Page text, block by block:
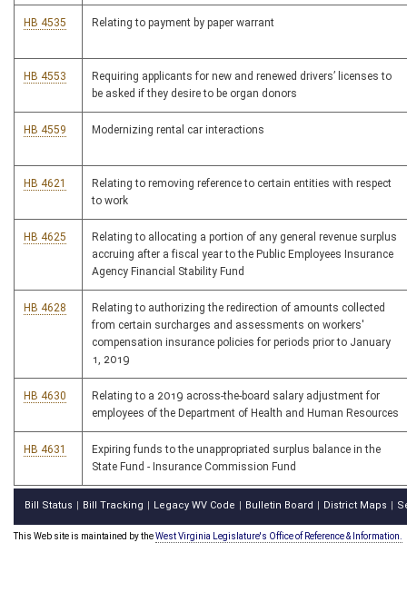
HB 4535 Relating to payment by paper warrant
HB 4553
Requiring applicants for new and renewed drivers’ licenses to
be asked if they desire to be organ donors
HB 4559 Modernizing rental car interactions
HB 4621
Relating to removing reference to certain entities with respect
to work
HB 4625
Relating to allocating a portion of any general revenue surplus
accruing after a fiscal year to the Public Employees Insurance
Agency Financial Stability Fund
HB 4628
Relating to authorizing the redirection of amounts collected
from certain surcharges and assessments on workers'
compensation insurance policies for periods prior to January
1, 2019
HB 4630
Relating to a 2019 across-the-board salary adjustment for
employees of the Department of Health and Human Resources
HB 4631
Expiring funds to the unappropriated surplus balance in the
State Fund - Insurance Commission Fund
Bill Status Bill Tracking Legacy WV Code Bulletin Board District Maps
This Web site is maintained by theWest Virginia Legislature's Office of Reference & Information.